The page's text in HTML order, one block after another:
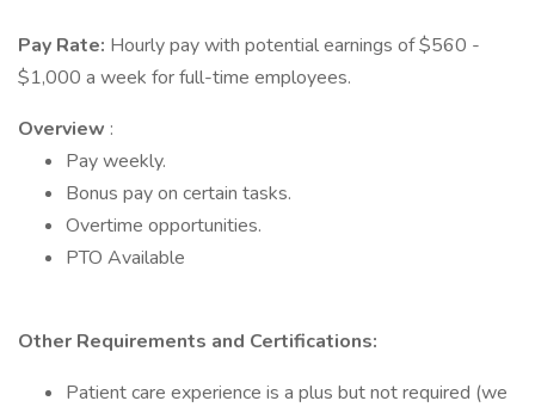
Pay Rate: Hourly pay with potential earnings of $560 -
$1,000 a week for full-time employees.
Overview :
Pay weekly.
Bonus pay on certain tasks.
Overtime opportunities.
PTO Available
Other Requirements and Certifications:
Patient care experience is a plus but not required (we